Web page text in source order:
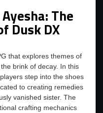
The
Dusk DX
that explores themes of
brink of decay. In this
step into the shoes
to creating remedies
vanished sister. The
crafting mechanics